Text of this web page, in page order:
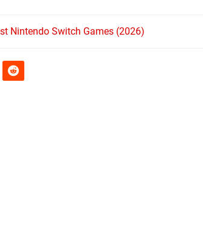
Nintendo Switch Games (2026)